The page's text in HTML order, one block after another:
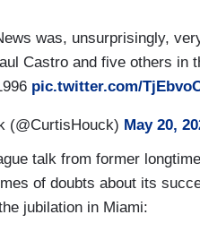
was, unsurprisingly,
Castro and five others in
pic.twitter.com/
(@CurtisHouck) May 20,
talk from former
of doubts about its
jubilation in Miami: